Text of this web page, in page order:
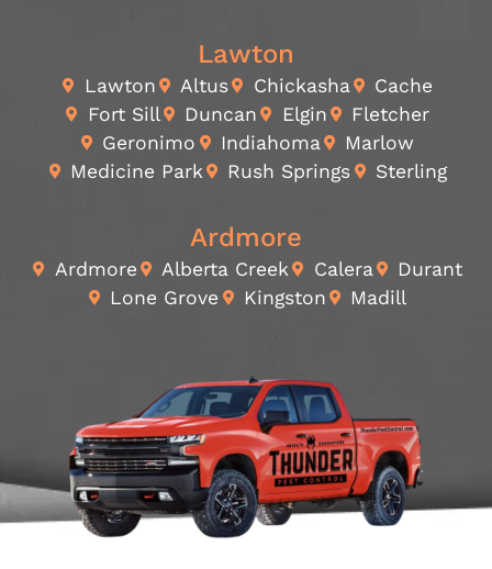
Lawton
Lawton Altus Chickasha
Cache
Fort Sill
Duncan Elgin
Fletcher
Geronimo
Indiahoma
Marlow
Medicine Park
Rush Springs Sterling
Ardmore
Ardmore Alberta Creek Calera
Durant
Lone Grove
Kingston Madill